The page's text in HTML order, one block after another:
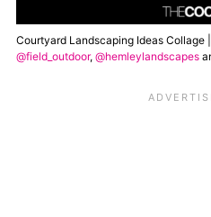
Courtyard Landscaping Ideas Collage
@field_outdoor, @hemleylandscapes